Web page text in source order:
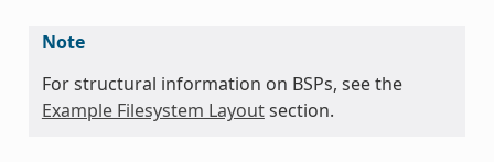
Note
For structural information on BSPs, see the
Example Filesystem Layoutsection.